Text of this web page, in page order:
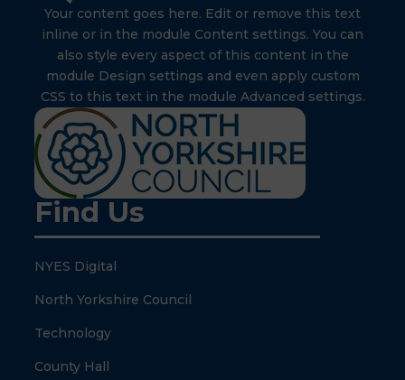
Your content goes here. Edit or remove this text
inline or in the module Content settings. You can
also style every aspect of this content in the
module Design settings and even apply custom
CSS to this text in the module Advanced settings.
Find Us
NYES Digital
North Yorkshire Council
Technology
County Hall